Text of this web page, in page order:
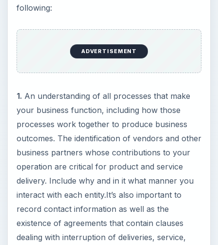
following:
ADVERTISEMENT
1. An understanding of all processes that make
your business function, including how those
processes work together to produce business
outcomes. The identification of vendors and other
business partners whose contributions to your
operation are critical for product and service
delivery. Include why and in it what manner you
interact with each entity.It’s also important to
record contact information as well as the
existence of agreements that contain clauses
dealing with interruption of deliveries, service,